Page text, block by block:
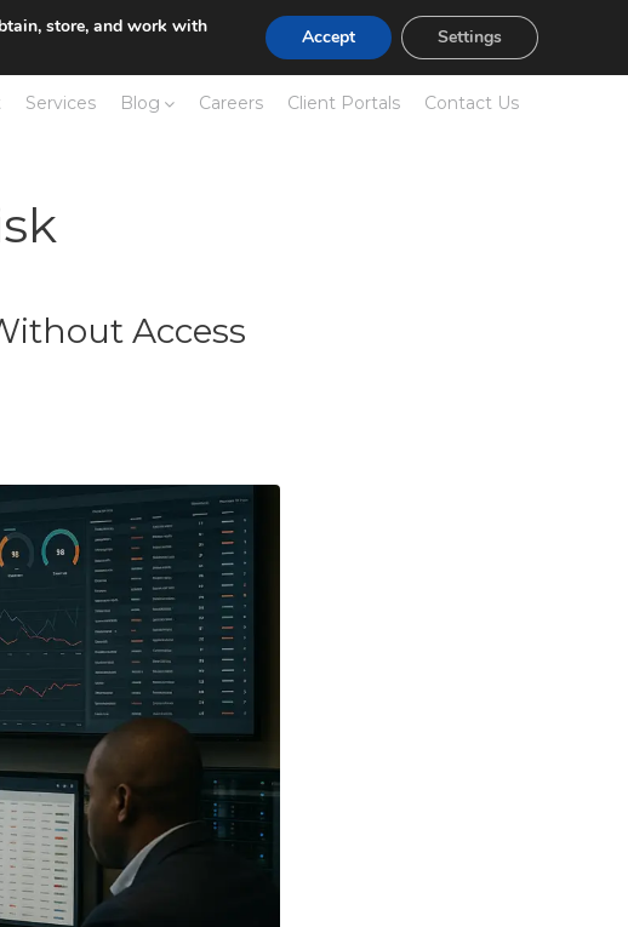
Services Blog Careers Client Portals Contact Us
Access
store, and work with
Accept Settings